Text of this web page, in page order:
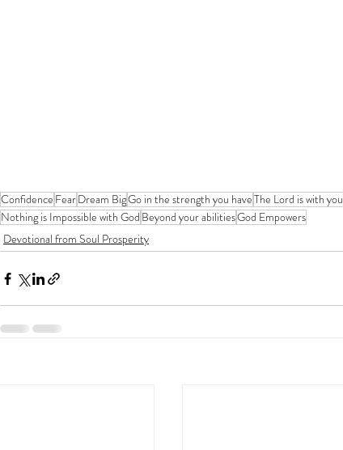
Confidence FearDream BigGo in the strength you haveThe Lord is with you
Nothing is Impossible with God Beyond your abilitiesGod Empowers
Devotional from Soul Prosperity